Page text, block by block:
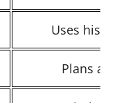
Uses
Plans